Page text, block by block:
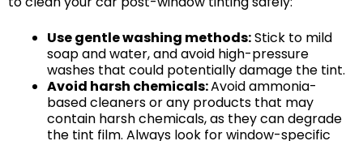
Use gentle washing methods:Stick to mild
soap and water, and avoid high-pressure
washes that could potentially damage the tint.
Avoid harsh chemicals:Avoid ammonia-
based cleaners or any products that may
contain harsh chemicals, as they can degrade
the tint film. Always look for window-specific